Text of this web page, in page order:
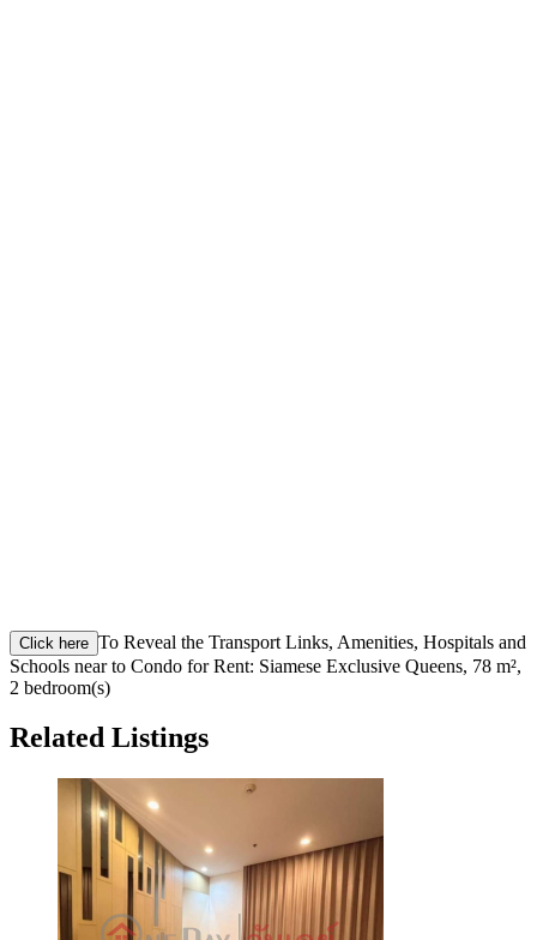
Click here To Reveal the Transport Links, Amenities, Hospitals and
Schools near to Condo for Rent: Siamese Exclusive Queens, 78 m²,
2 bedroom(s)
Related Listings